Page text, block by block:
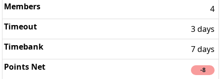
4
3 days
7 days
-8